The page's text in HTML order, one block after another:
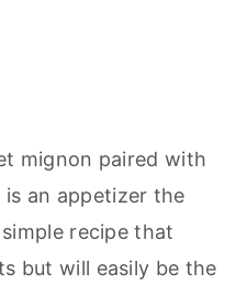
mignon paired with
an appetizer the
recipe that
but will easily be the